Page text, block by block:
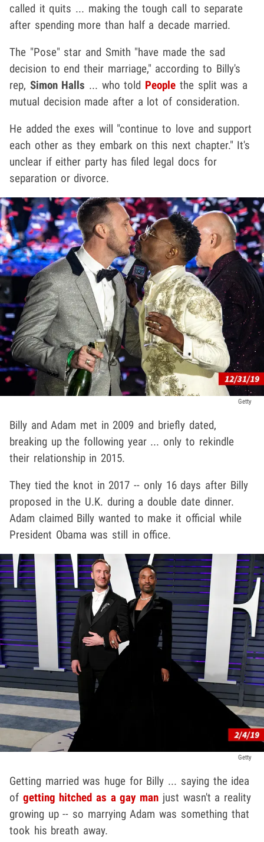
called it quits ... making the tough call to separate
after spending more than half a decade married.
The "Pose" star and Smith "have made the sad
decision to end their marriage," according to Billy's
rep, Simon Halls ... who told People the split was a
mutual decision made after a lot of consideration.
He added the exes will "continue to love and support
each other as they embark on this next chapter." It's
unclear if either party has filed legal docs for
separation or divorce.
Getty
Billy and Adam met in 2009 and briefly dated,
breaking up the following year ... only to rekindle
their relationship in 2015.
They tied the knot in 2017 -- only 16 days after Billy
proposed in the U.K. during a double date dinner.
Adam claimed Billy wanted to make it official while
President Obama was still in office.
Getty
Getting married was huge for Billy ... saying the idea
of getting hitched as a gay man just wasn't a reality
growing up -- so marrying Adam was something that
took his breath away.